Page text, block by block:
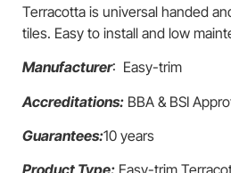
Terracotta is universal handed
tiles. Easy to install and low
Manufacturer: Easy-trim
Accreditations: BBA & BSI
Guarantees:10 years